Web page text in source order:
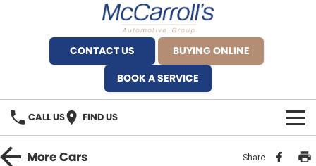
CONTACT US
BUYING ONLINE
BOOK A SERVICE
CALL US FIND US
BRANDS
MoreCars Share